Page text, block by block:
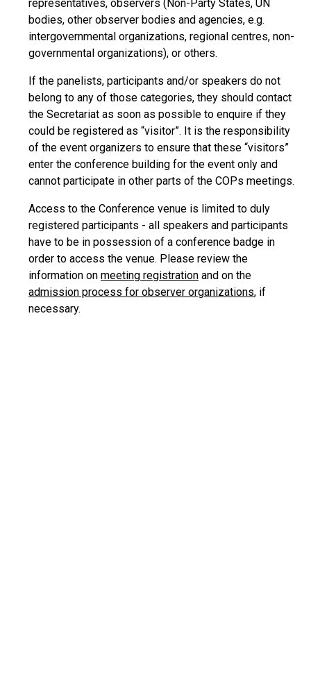
representatives, observers (Non-Party States, UN
bodies, other observer bodies and agencies, e.g.
intergovernmental organizations, regional centres, non-
governmental organizations), or others.
If the panelists, participants and/or speakers do not
belong to any of those categories, they should contact
the Secretariat as soon as possible to enquire if they
could be registered as “visitor”. It is the responsibility
of the event organizers to ensure that these “visitors”
enter the conference building for the event only and
cannot participate in other parts of the COPs meetings.
Access to the Conference venue is limited to duly
registered participants - all speakers and participants
have to be in possession of a conference badge in
order to access the venue. Please review the
information on meeting registration and on the
admission process for observer organizations, if
necessary.